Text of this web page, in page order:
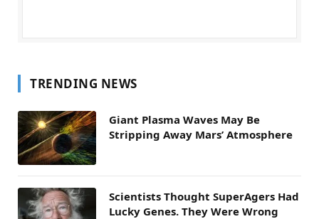
TRENDING NEWS
Giant Plasma Waves May Be
Stripping Away Mars’ Atmosphere
Scientists Thought SuperAgers Had
Lucky Genes. They Were Wrong